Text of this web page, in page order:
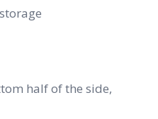
half of the side,